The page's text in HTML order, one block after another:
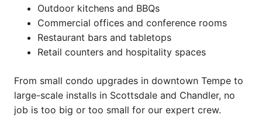
Outdoor kitchens and BBQs
Commercial offices and conference rooms
Restaurant bars and tabletops
Retail counters and hospitality spaces
From small condo upgrades in downtown Tempe to
large-scale installs in Scottsdale and Chandler, no
job is too big or too small for our expert crew.